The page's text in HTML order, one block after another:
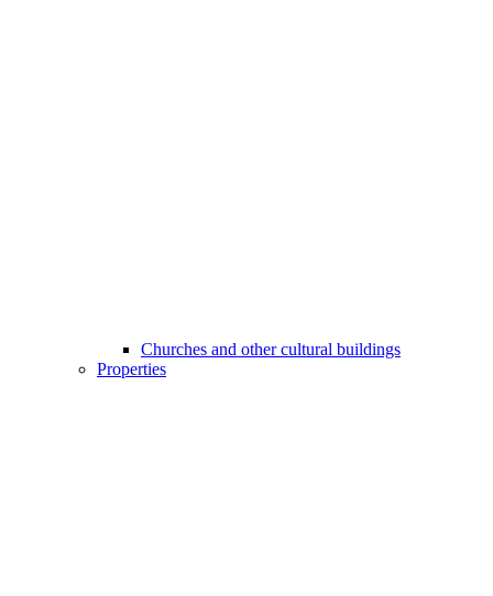
Churches and other cultural buildings
Properties